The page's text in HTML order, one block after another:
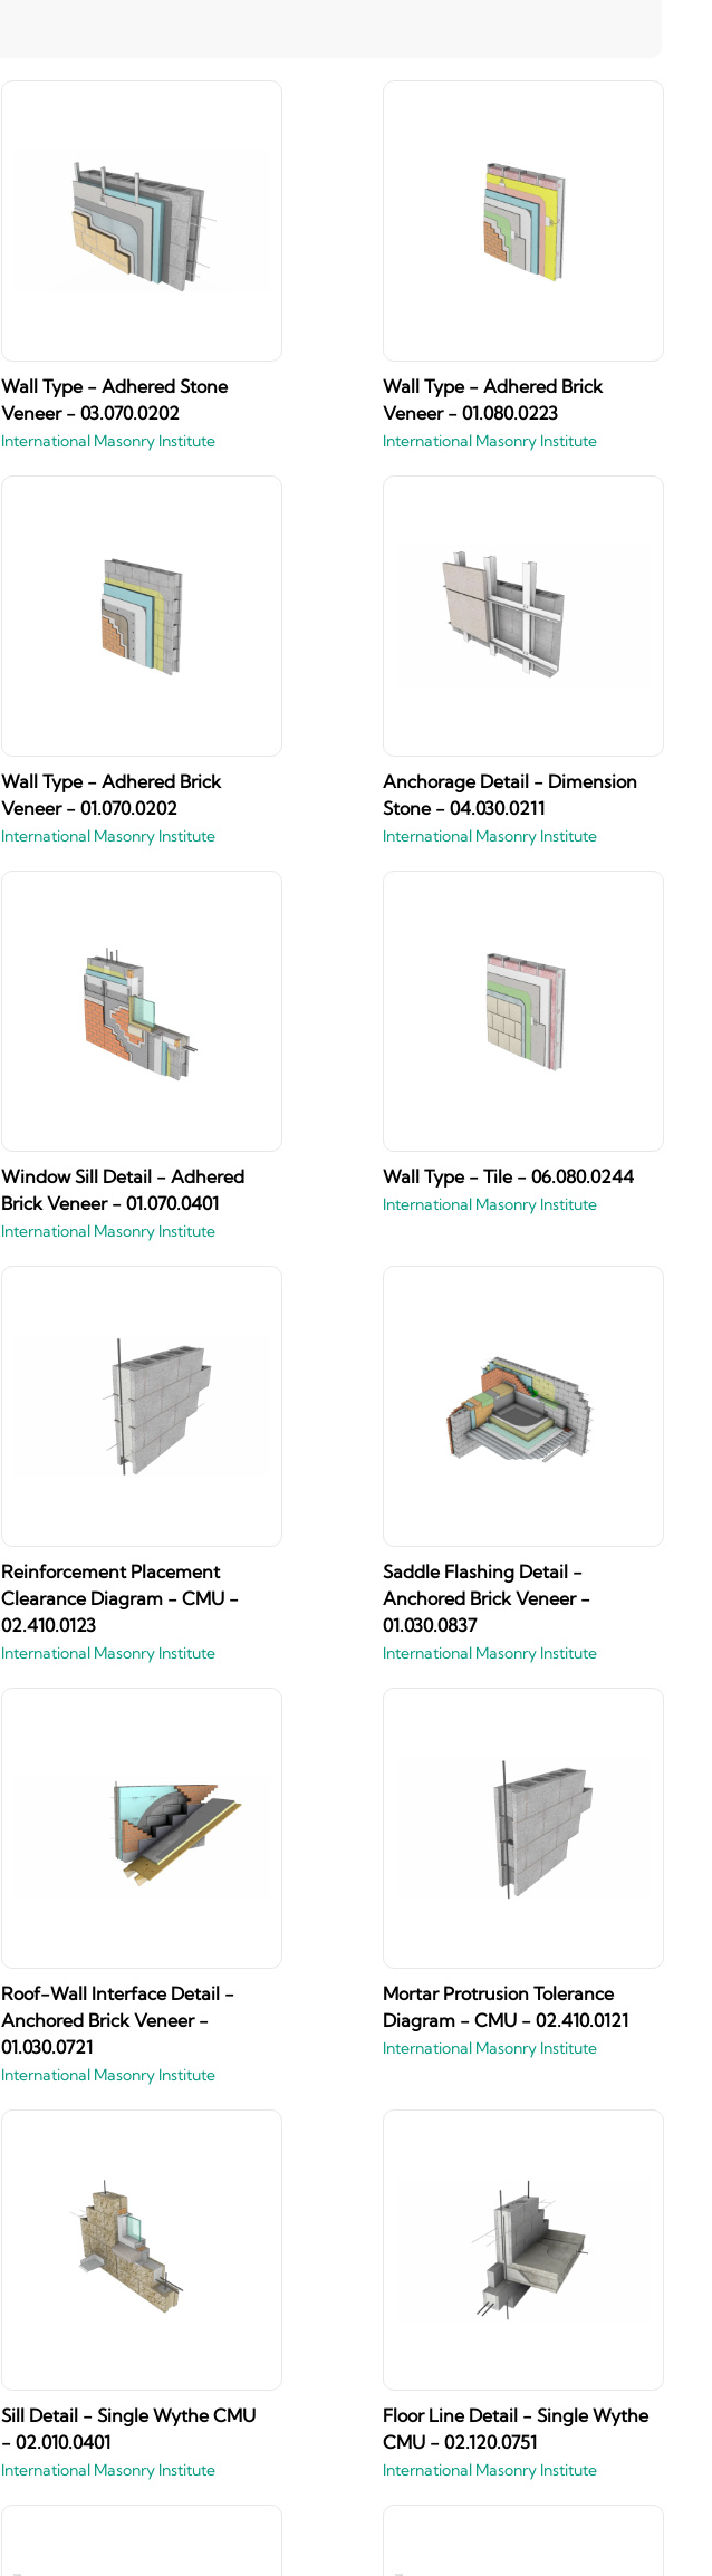
Wall Type - Adhered Stone
Veneer - 03.070.0202
International Masonry Institute
Wall Type - Adhered Brick
Veneer - 01.080.0223
International Masonry Institute
Wall Type - Adhered Brick
Veneer - 01.070.0202
International Masonry Institute
Anchorage Detail - Dimension
Stone - 04.030.0211
International Masonry Institute
Window Sill Detail - Adhered
Brick Veneer - 01.070.0401
International Masonry Institute
Wall Type - Tile - 06.080.0244
International Masonry Institute
Reinforcement Placement
Clearance Diagram - CMU -
02.410.0123
International Masonry Institute
Saddle Flashing Detail -
Anchored Brick Veneer -
01.030.0837
International Masonry Institute
Roof-Wall Interface Detail -
Anchored Brick Veneer -
01.030.0721
International Masonry Institute
Mortar Protrusion Tolerance
Diagram - CMU - 02.410.0121
International Masonry Institute
Sill Detail - Single Wythe CMU
- 02.010.0401
International Masonry Institute
Floor Line Detail - Single Wythe
CMU - 02.120.0751
International Masonry Institute